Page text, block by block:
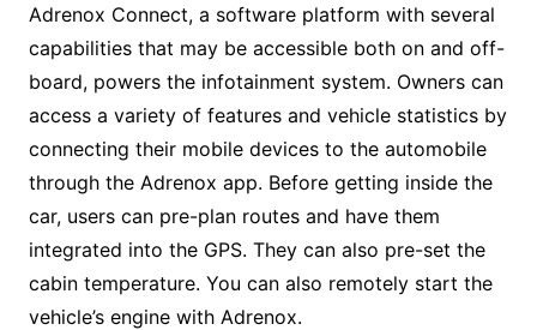
Adrenox Connect, a software platform with several
capabilities that may be accessible both on and off-
board, powers the infotainment system. Owners can
access a variety of features and vehicle statistics by
connecting their mobile devices to the automobile
through the Adrenox app. Before getting inside the
car, users can pre-plan routes and have them
integrated into the GPS. They can also pre-set the
cabin temperature. You can also remotely start the
vehicle’s engine with Adrenox.